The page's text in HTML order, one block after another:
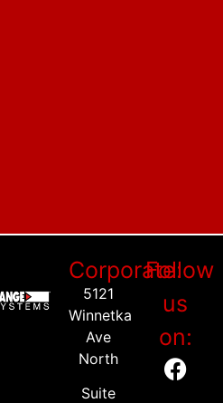
Corporate:
5121
Winnetka
Ave
North
Suite
Follow
us
on: